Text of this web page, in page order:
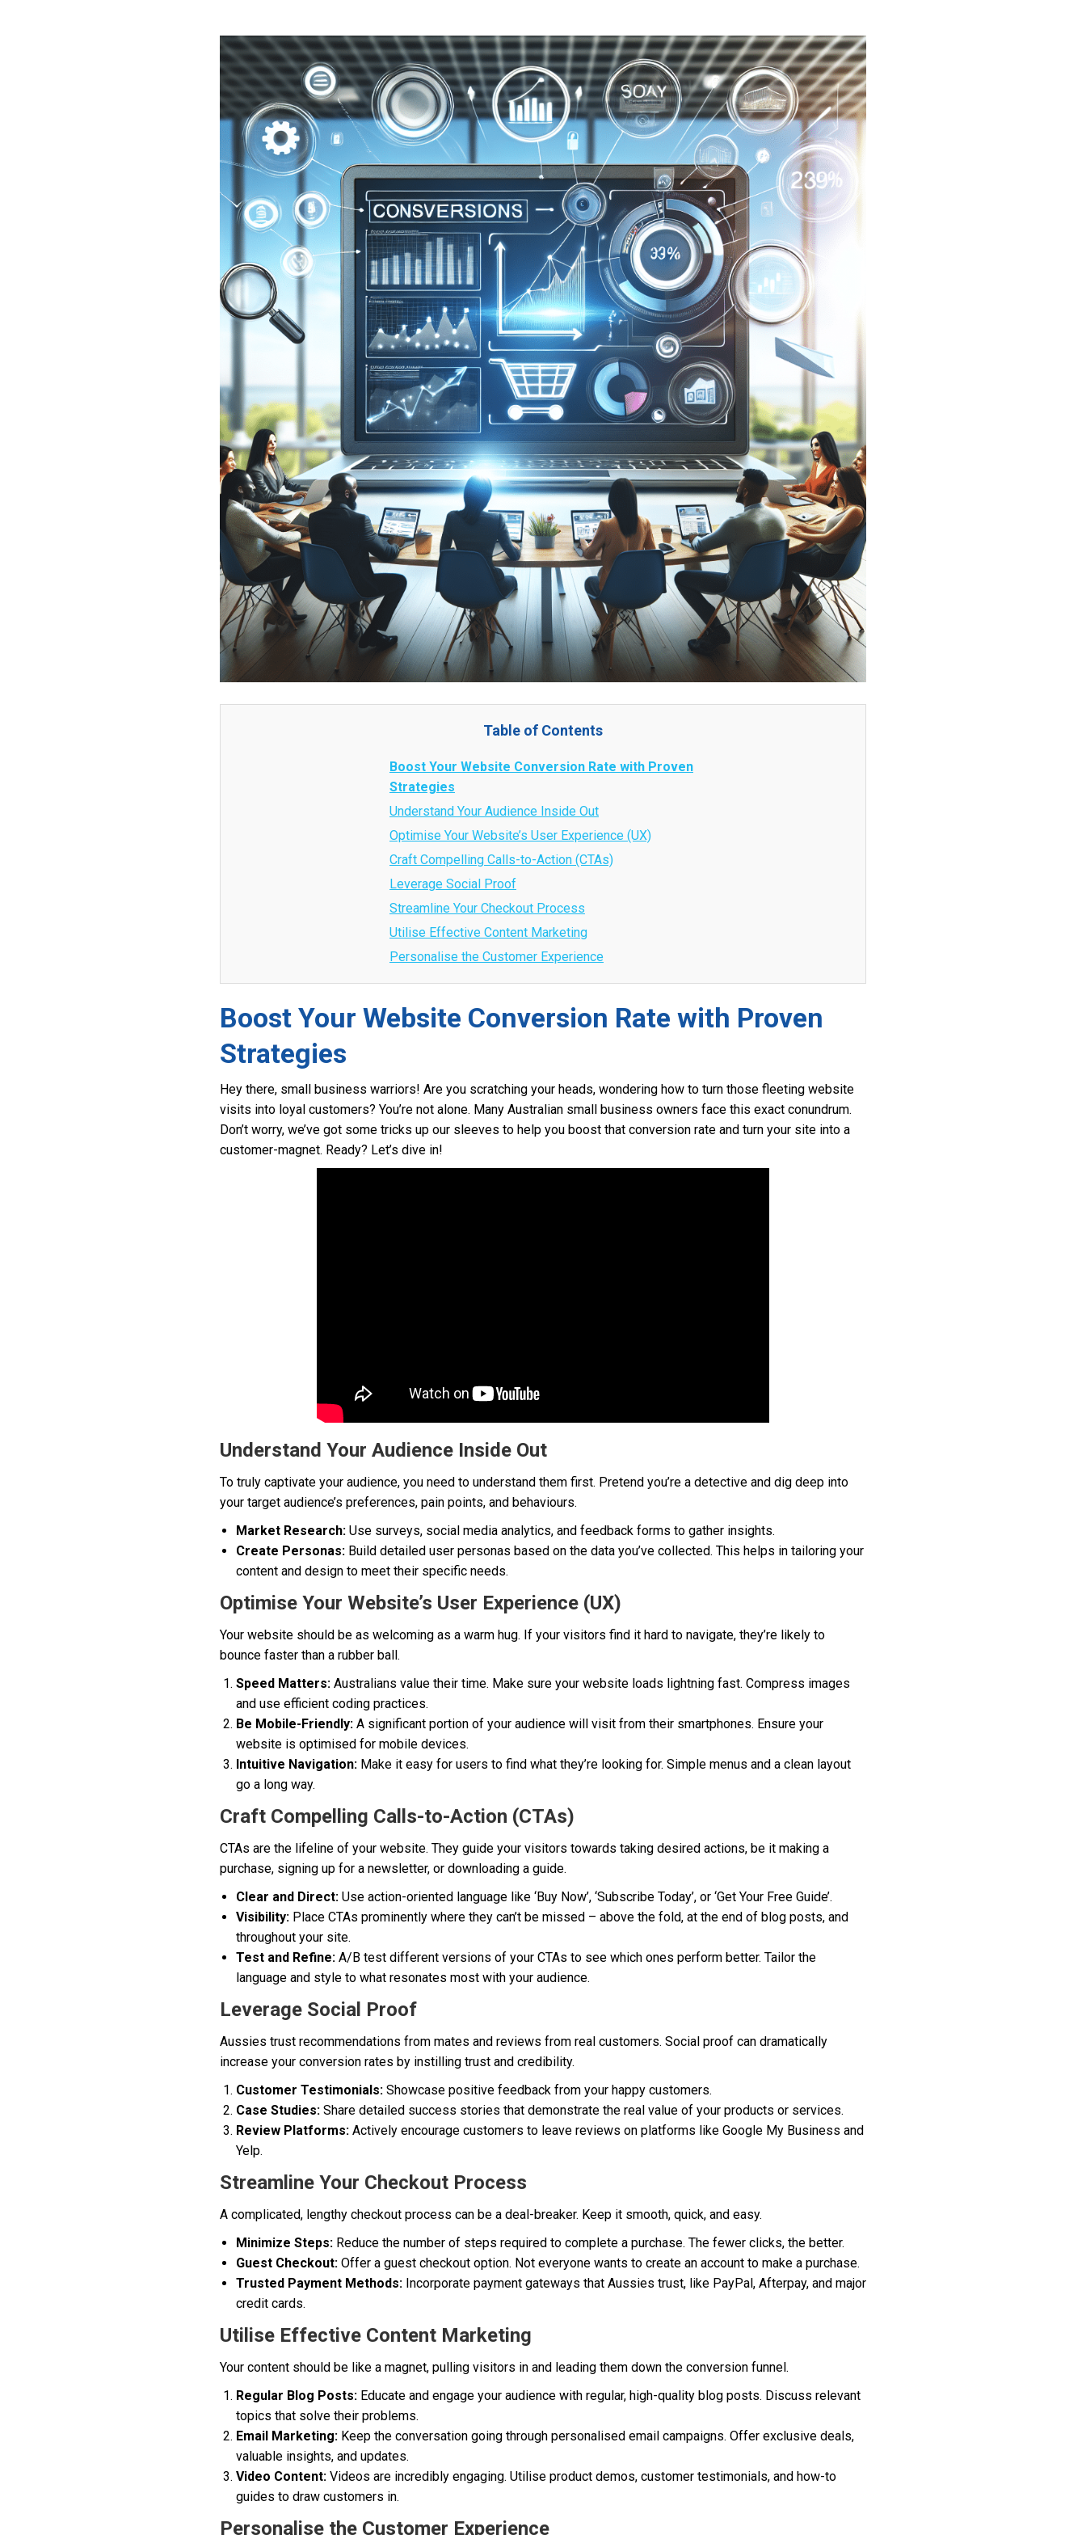
Table of Contents
Boost Your Website Conversion Rate with Proven
Strategies
Understand Your Audience Inside Out
Optimise Your Website’s User Experience (UX)
Craft Compelling Calls-to-Action (CTAs)
Leverage Social Proof
Streamline Your Checkout Process
Utilise Effective Content Marketing
Personalise the Customer Experience
Boost Your Website Conversion Rate with Proven
Strategies
Hey there, small business warriors! Are you scratching your heads, wondering how to turn those fleeting website
visits into loyal customers? You’re not alone. Many Australian small business owners face this exact conundrum.
Don’t worry, we’ve got some tricks up our sleeves to help you boost that conversion rate and turn your site into a
customer-magnet. Ready? Let’s dive in!
Understand Your Audience Inside Out
To truly captivate your audience, you need to understand them first. Pretend you’re a detective and dig deep into
your target audience’s preferences, pain points, and behaviours.
Market Research: Use surveys, social media analytics, and feedback forms to gather insights.
Create Personas: Build detailed user personas based on the data you’ve collected. This helps in tailoring your
content and design to meet their specific needs.
Optimise Your Website’s User Experience (UX)
Your website should be as welcoming as a warm hug. If your visitors find it hard to navigate, they’re likely to
bounce faster than a rubber ball.
Speed Matters: Australians value their time. Make sure your website loads lightning fast. Compress images
and use efficient coding practices.
Be Mobile-Friendly: A significant portion of your audience will visit from their smartphones. Ensure your
website is optimised for mobile devices.
Intuitive Navigation: Make it easy for users to find what they’re looking for. Simple menus and a clean layout
go a long way.
Craft Compelling Calls-to-Action (CTAs)
CTAs are the lifeline of your website. They guide your visitors towards taking desired actions, be it making a
purchase, signing up for a newsletter, or downloading a guide.
Clear and Direct: Use action-oriented language like ‘Buy Now’, ‘Subscribe Today’, or ‘Get Your Free Guide’.
Visibility: Place CTAs prominently where they can’t be missed – above the fold, at the end of blog posts, and
throughout your site.
Test and Refine: A/B test different versions of your CTAs to see which ones perform better. Tailor the
language and style to what resonates most with your audience.
Leverage Social Proof
Aussies trust recommendations from mates and reviews from real customers. Social proof can dramatically
increase your conversion rates by instilling trust and credibility.
Customer Testimonials: Showcase positive feedback from your happy customers.
Case Studies: Share detailed success stories that demonstrate the real value of your products or services.
Review Platforms: Actively encourage customers to leave reviews on platforms like Google My Business and
Yelp.
Streamline Your Checkout Process
A complicated, lengthy checkout process can be a deal-breaker. Keep it smooth, quick, and easy.
Minimize Steps: Reduce the number of steps required to complete a purchase. The fewer clicks, the better.
Guest Checkout: Offer a guest checkout option. Not everyone wants to create an account to make a purchase.
Trusted Payment Methods: Incorporate payment gateways that Aussies trust, like PayPal, Afterpay, and major
credit cards.
Utilise Effective Content Marketing
Your content should be like a magnet, pulling visitors in and leading them down the conversion funnel.
Regular Blog Posts: Educate and engage your audience with regular, high-quality blog posts. Discuss relevant
topics that solve their problems.
Email Marketing: Keep the conversation going through personalised email campaigns. Offer exclusive deals,
valuable insights, and updates.
Video Content: Videos are incredibly engaging. Utilise product demos, customer testimonials, and how-to
guides to draw customers in.
Personalise the Customer Experience